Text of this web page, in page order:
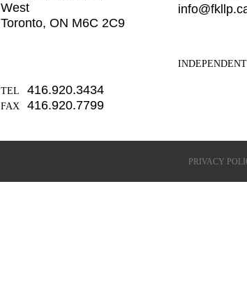
West
Toronto, ON M6C 2C9
TEL 416.920.3434
FAX 416.920.7799
PRIVACY